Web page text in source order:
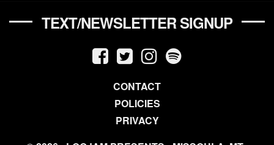
TEXT/NEWSLETTER SIGNUP
CONTACT
POLICIES
PRIVACY